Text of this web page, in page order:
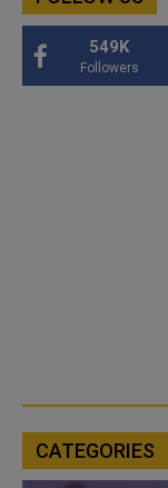
549K
Followers
CATEGORIES